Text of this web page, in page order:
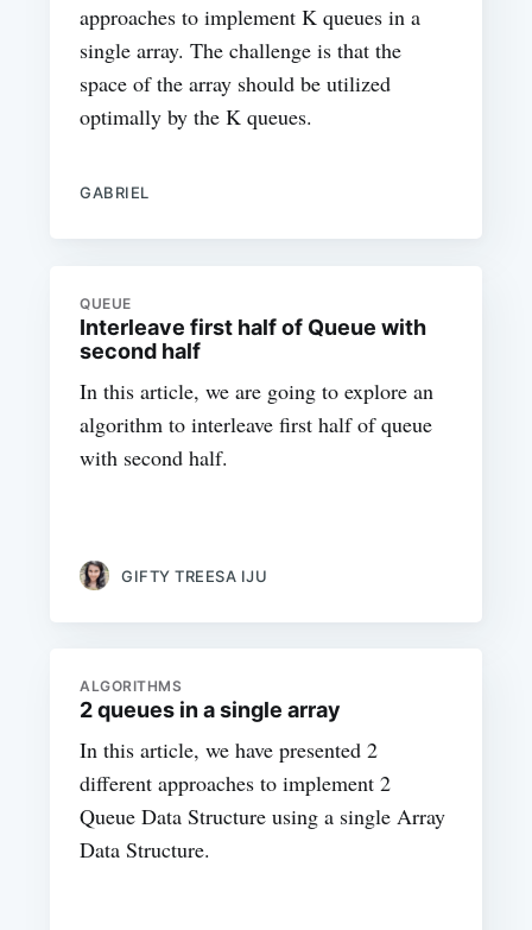
approaches to implement K queues in a
single array. The challenge is that the
space of the array should be utilized
optimally by the K queues.
GABRIEL
QUEUE
Interleave first half of Queue with
second half
In this article, we are going to explore an
algorithm to interleave first half of queue
with second half.
GIFTY TREESA IJU
ALGORITHMS
2 queues in a single array
In this article, we have presented 2
different approaches to implement 2
Queue Data Structure using a single Array
Data Structure.